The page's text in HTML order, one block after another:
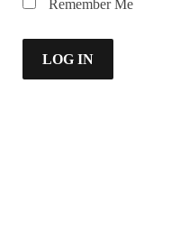
Remember Me